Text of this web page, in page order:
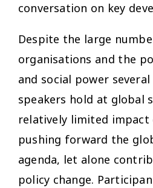
conversation on key
Despite the large
organisations and the
and social power
speakers hold at global
relatively limited impact
pushing forward the
agenda, let alone
policy change.